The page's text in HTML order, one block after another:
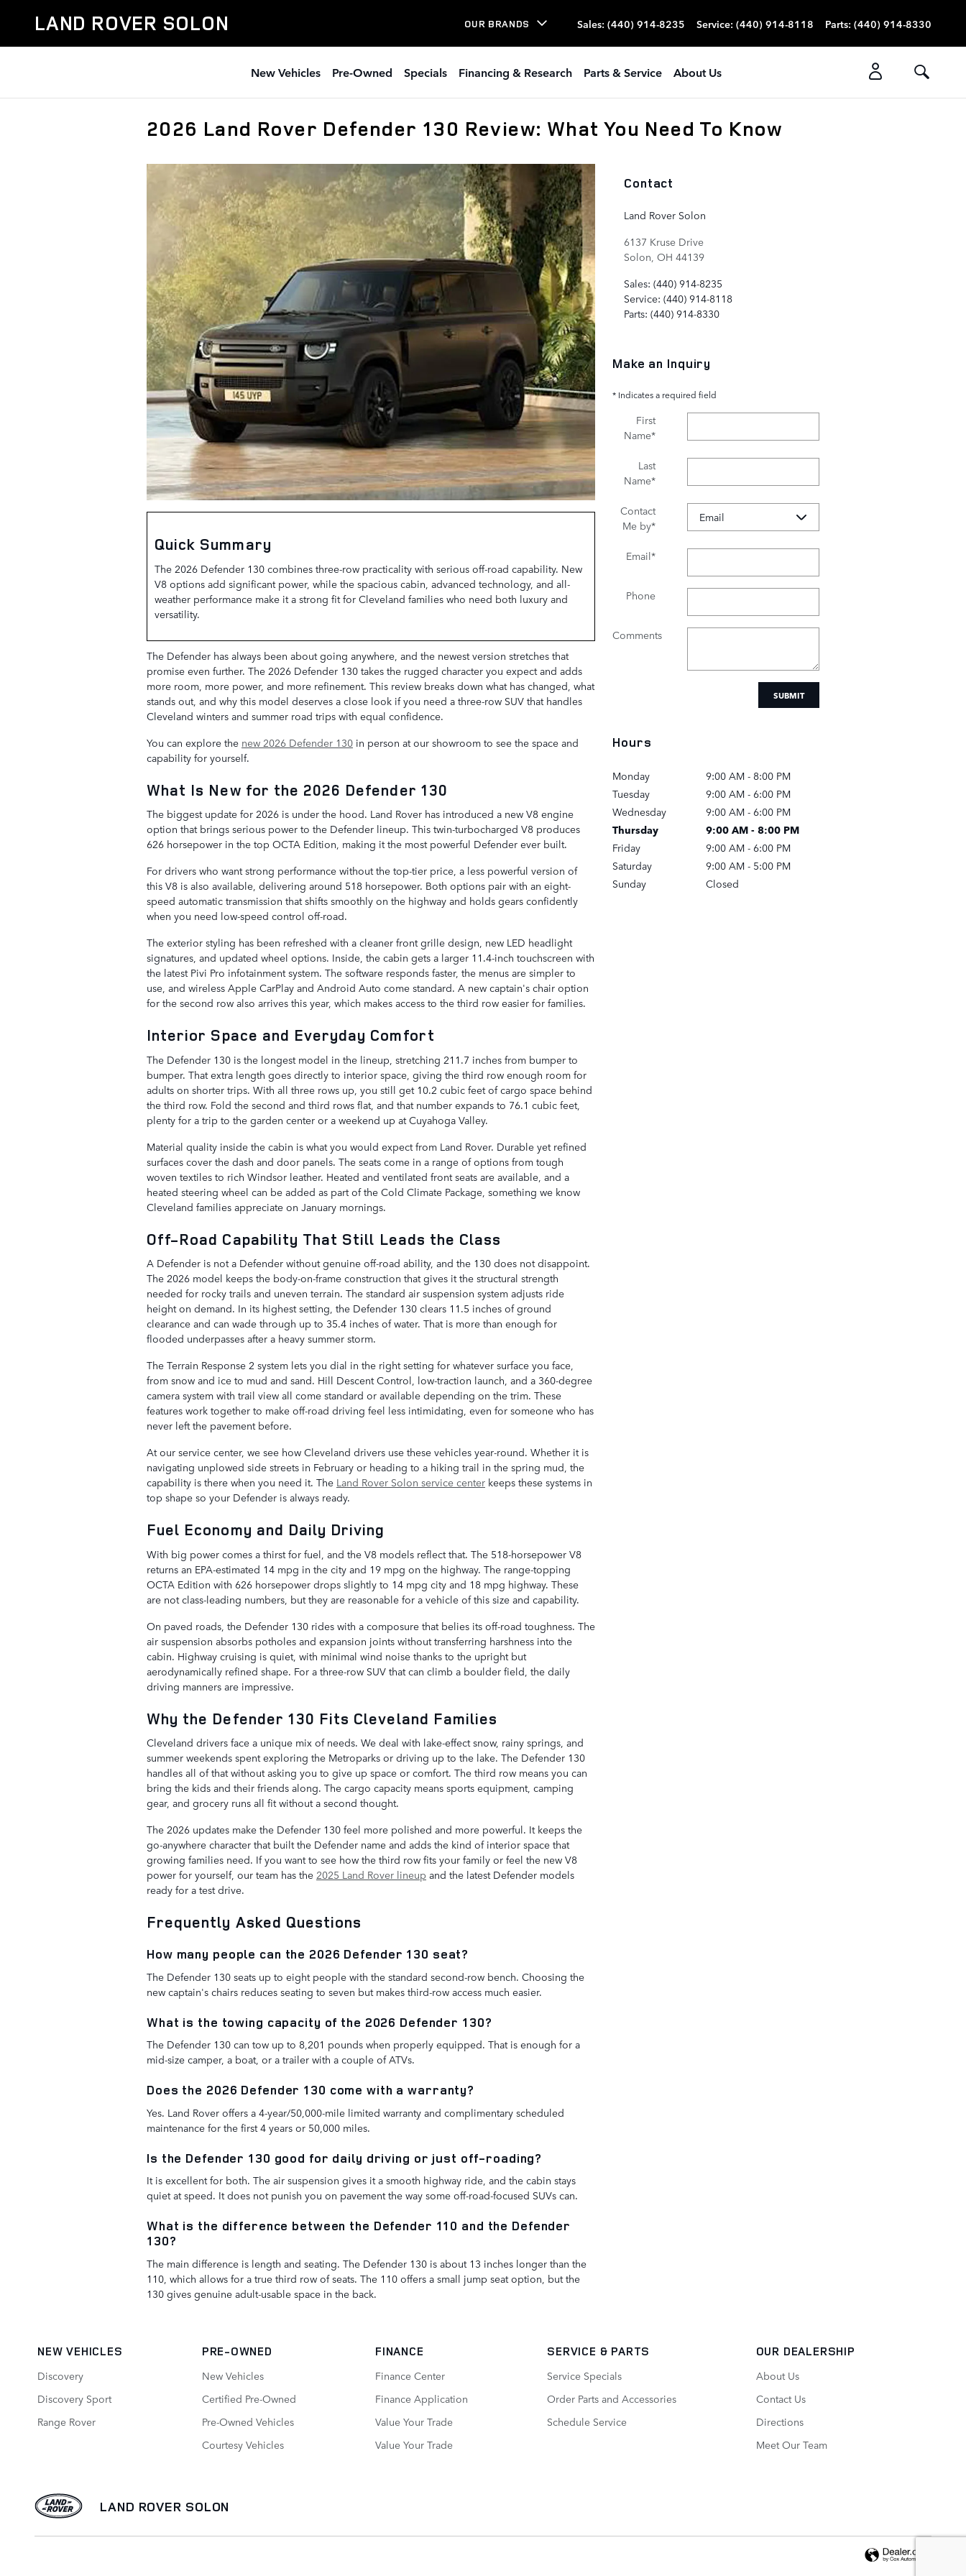
LAND ROVER SOLON OUR BRANDS Sales: (440) 914-8235 Service: (440) 914-8118 Parts: (440) 914-8330
New Vehicles Pre-Owned Specials Financing & Research Parts & Service About Us
2026 Land Rover Defender 130 Review: What You Need To Know
Quick Summary
The 2026 Defender 130 combines three-row practicality with serious off-road capability. New
V8 options add significant power, while the spacious cabin, advanced technology, and all-
weather performance make it a strong fit for Cleveland families who need both luxury and
versatility.
The Defender has always been about going anywhere, and the newest version stretches that
promise even further. The 2026 Defender 130 takes the rugged character you expect and adds
more room, more power, and more refinement. This review breaks down what has changed, what
stands out, and why this model deserves a close look if you need a three-row SUV that handles
Cleveland winters and summer road trips with equal confidence.
You can explore the new 2026 Defender 130 in person at our showroom to see the space and
capability for yourself.
What Is New for the 2026 Defender 130
The biggest update for 2026 is under the hood. Land Rover has introduced a new V8 engine
option that brings serious power to the Defender lineup. This twin-turbocharged V8 produces
626 horsepower in the top OCTA Edition, making it the most powerful Defender ever built.
For drivers who want strong performance without the top-tier price, a less powerful version of
this V8 is also available, delivering around 518 horsepower. Both options pair with an eight-
speed automatic transmission that shifts smoothly on the highway and holds gears confidently
when you need low-speed control off-road.
The exterior styling has been refreshed with a cleaner front grille design, new LED headlight
signatures, and updated wheel options. Inside, the cabin gets a larger 11.4-inch touchscreen with
the latest Pivi Pro infotainment system. The software responds faster, the menus are simpler to
use, and wireless Apple CarPlay and Android Auto come standard. A new captain's chair option
for the second row also arrives this year, which makes access to the third row easier for families.
Interior Space and Everyday Comfort
The Defender 130 is the longest model in the lineup, stretching 211.7 inches from bumper to
bumper. That extra length goes directly to interior space, giving the third row enough room for
adults on shorter trips. With all three rows up, you still get 10.2 cubic feet of cargo space behind
the third row. Fold the second and third rows flat, and that number expands to 76.1 cubic feet,
plenty for a trip to the garden center or a weekend up at Cuyahoga Valley.
Material quality inside the cabin is what you would expect from Land Rover. Durable yet refined
surfaces cover the dash and door panels. The seats come in a range of options from tough
woven textiles to rich Windsor leather. Heated and ventilated front seats are available, and a
heated steering wheel can be added as part of the Cold Climate Package, something we know
Cleveland families appreciate on January mornings.
Off-Road Capability That Still Leads the Class
A Defender is not a Defender without genuine off-road ability, and the 130 does not disappoint.
The 2026 model keeps the body-on-frame construction that gives it the structural strength
needed for rocky trails and uneven terrain. The standard air suspension system adjusts ride
height on demand. In its highest setting, the Defender 130 clears 11.5 inches of ground
clearance and can wade through up to 35.4 inches of water. That is more than enough for
flooded underpasses after a heavy summer storm.
The Terrain Response 2 system lets you dial in the right setting for whatever surface you face,
from snow and ice to mud and sand. Hill Descent Control, low-traction launch, and a 360-degree
camera system with trail view all come standard or available depending on the trim. These
features work together to make off-road driving feel less intimidating, even for someone who has
never left the pavement before.
At our service center, we see how Cleveland drivers use these vehicles year-round. Whether it is
navigating unplowed side streets in February or heading to a hiking trail in the spring mud, the
capability is there when you need it. The Land Rover Solon service center keeps these systems in
top shape so your Defender is always ready.
Fuel Economy and Daily Driving
With big power comes a thirst for fuel, and the V8 models reflect that. The 518-horsepower V8
returns an EPA-estimated 14 mpg in the city and 19 mpg on the highway. The range-topping
OCTA Edition with 626 horsepower drops slightly to 14 mpg city and 18 mpg highway. These
are not class-leading numbers, but they are reasonable for a vehicle of this size and capability.
On paved roads, the Defender 130 rides with a composure that belies its off-road toughness. The
air suspension absorbs potholes and expansion joints without transferring harshness into the
cabin. Highway cruising is quiet, with minimal wind noise thanks to the upright but
aerodynamically refined shape. For a three-row SUV that can climb a boulder field, the daily
driving manners are impressive.
Why the Defender 130 Fits Cleveland Families
Cleveland drivers face a unique mix of needs. We deal with lake-effect snow, rainy springs, and
summer weekends spent exploring the Metroparks or driving up to the lake. The Defender 130
handles all of that without asking you to give up space or comfort. The third row means you can
bring the kids and their friends along. The cargo capacity means sports equipment, camping
gear, and grocery runs all fit without a second thought.
The 2026 updates make the Defender 130 feel more polished and more powerful. It keeps the
go-anywhere character that built the Defender name and adds the kind of interior space that
growing families need. If you want to see how the third row fits your family or feel the new V8
power for yourself, our team has the 2025 Land Rover lineup and the latest Defender models
ready for a test drive.
Frequently Asked Questions
How many people can the 2026 Defender 130 seat?
The Defender 130 seats up to eight people with the standard second-row bench. Choosing the
new captain's chairs reduces seating to seven but makes third-row access much easier.
What is the towing capacity of the 2026 Defender 130?
The Defender 130 can tow up to 8,201 pounds when properly equipped. That is enough for a
mid-size camper, a boat, or a trailer with a couple of ATVs.
Does the 2026 Defender 130 come with a warranty?
Yes. Land Rover offers a 4-year/50,000-mile limited warranty and complimentary scheduled
maintenance for the first 4 years or 50,000 miles.
Is the Defender 130 good for daily driving or just off-roading?
It is excellent for both. The air suspension gives it a smooth highway ride, and the cabin stays
quiet at speed. It does not punish you on pavement the way some off-road-focused SUVs can.
What is the difference between the Defender 110 and the Defender
130?
The main difference is length and seating. The Defender 130 is about 13 inches longer than the
110, which allows for a true third row of seats. The 110 offers a small jump seat option, but the
130 gives genuine adult-usable space in the back.
Contact
Land Rover Solon
6137 Kruse Drive
Solon, OH 44139
Sales: (440) 914-8235
Service: (440) 914-8118
Parts: (440) 914-8330
Make an Inquiry
* Indicates a required field
First
Name*
Last
Name*
Contact
Me by*
Email*
Phone
Comments
SUBMIT
Hours
Monday
9:00 AM - 8:00 PM
Tuesday
9:00 AM - 6:00 PM
Wednesday
9:00 AM - 6:00 PM
Thursday
9:00 AM - 8:00 PM
Friday
9:00 AM - 6:00 PM
Saturday
9:00 AM - 5:00 PM
Sunday
Closed
NEW VEHICLES
Discovery
Discovery Sport
Range Rover
PRE-OWNED
New Vehicles
Certified Pre-Owned
Pre-Owned Vehicles
Courtesy Vehicles
FINANCE
Finance Center
Finance Application
Value Your Trade
Value Your Trade
SERVICE & PARTS
Service Specials
Order Parts and Accessories
Schedule Service
OUR DEALERSHIP
About Us
Contact Us
Directions
Meet Our Team
LAND ROVER SOLON